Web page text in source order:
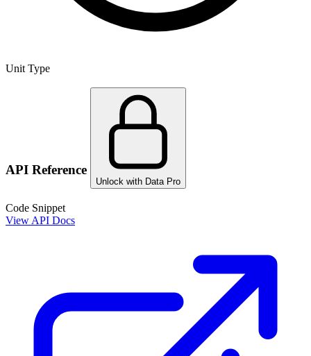
Unit Type
API Reference
Unlock with Data Pro
Code Snippet
View API Docs